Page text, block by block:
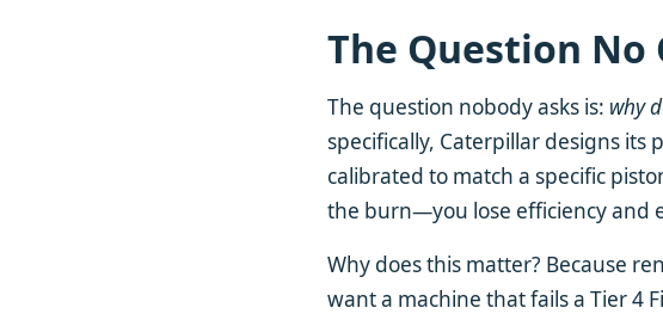
The Question No
The question nobody asks is: why
specifically, Caterpillar designs its
calibrated to match a specific
the burn—you lose efficiency and
Why does this matter? Because
want a machine that fails a Tier 4